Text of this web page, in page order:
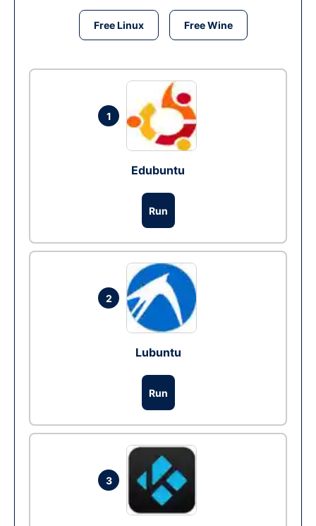
Free Linux Free Wine
1
Edubuntu
Run
2
Lubuntu
Run
3